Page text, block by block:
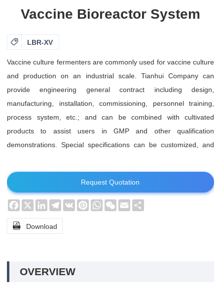
Vaccine Bioreactor System
 LBR-XV
Vaccine culture fermenters are commonly used for vaccine culture
and production on an industrial scale. Tianhui Company can
provide engineering general contract including design,
manufacturing, installation, commissioning, personnel training,
process system, etc.; and can be combined with cultivated
products to assist users in GMP and other qualification
demonstrations. Special specifications can be customized, and
Request Quotation
Facebook
X LinkedInTelegram
VK PinterestWhatsAppWeChat
Email
 Download
OVERVIEW